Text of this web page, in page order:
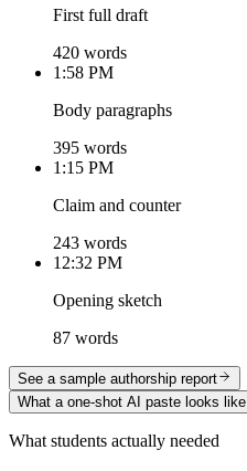
First full draft
420 words
1:58 PM
Body paragraphs
395 words
1:15 PM
Claim and counter
243 words
12:32 PM
Opening sketch
87 words
See a sample authorship report
What a one-shot AI paste looks like
What students actually needed